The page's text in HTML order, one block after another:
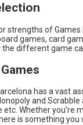
strengths of
games, card
the different game
has a vast
and
etc. Whether you’re
is something you